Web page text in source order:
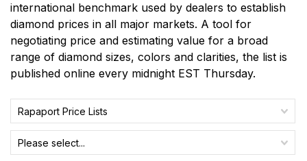
international benchmark used by dealers to establish
diamond prices in all major markets. A tool for
negotiating price and estimating value for a broad
range of diamond sizes, colors and clarities, the list is
published online every midnight EST Thursday.
Rapaport Price Lists
Please select...